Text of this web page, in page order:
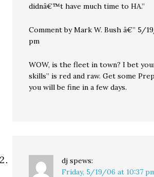
didnâ€™t have much time to HA.”
Comment by Mark W. Bush â€” 5/
pm
WOW, is the fleet in town? I bet
skills” is red and raw. Get some
you will be fine in a few days.
dj spews:
Friday, 5/19/06 at 10:37